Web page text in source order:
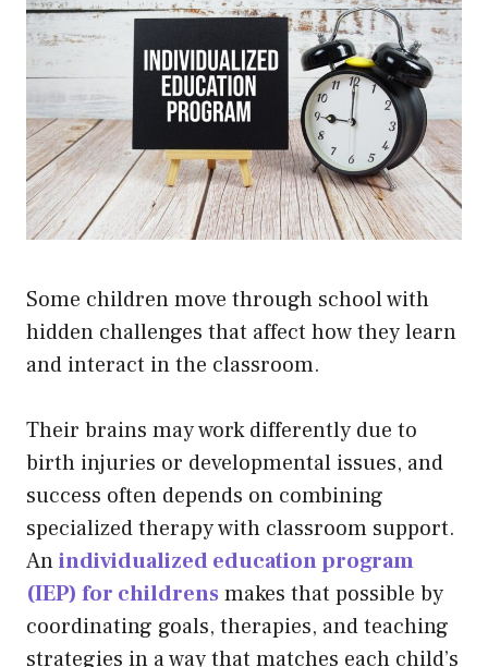
Some children move through school with
hidden challenges that affect how they learn
and interact in the classroom.
Their brains may work differently due to
birth injuries or developmental issues, and
success often depends on combining
specialized therapy with classroom support.
Anindividualized education program
(IEP) for childrens makes that possible by
coordinating goals, therapies, and teaching
strategies in a way that matches each child’s